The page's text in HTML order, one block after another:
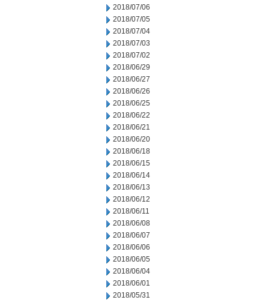
2018/07/06
2018/07/05
2018/07/04
2018/07/03
2018/07/02
2018/06/29
2018/06/27
2018/06/26
2018/06/25
2018/06/22
2018/06/21
2018/06/20
2018/06/18
2018/06/15
2018/06/14
2018/06/13
2018/06/12
2018/06/11
2018/06/08
2018/06/07
2018/06/06
2018/06/05
2018/06/04
2018/06/01
2018/05/31